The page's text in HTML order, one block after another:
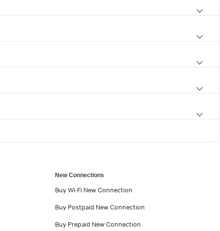
New Connections
Buy Wi-Fi New Connection
Buy Postpaid New Connection
Buy Prepaid New Connection